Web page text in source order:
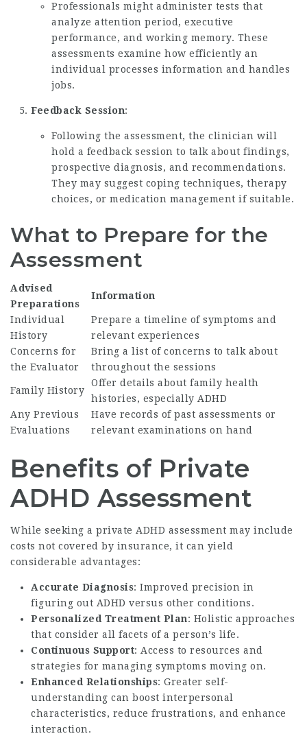
Professionals might administer tests that
analyze attention period, executive
performance, and working memory. These
assessments examine how efficiently an
individual processes information and handles
jobs.
Feedback Session:
Following the assessment, the clinician will
hold a feedback session to talk about findings,
prospective diagnosis, and recommendations.
They may suggest coping techniques, therapy
choices, or medication management if suitable.
What to Prepare for the
Assessment
Advised
Preparations
Information
Individual
History
Prepare a timeline of symptoms and
relevant experiences
Concerns for
the Evaluator
Bring a list of concerns to talk about
throughout the sessions
Family History
Offer details about family health
histories, especially ADHD
Any Previous
Evaluations
Have records of past assessments or
relevant examinations on hand
Benefits of Private
ADHD Assessment
While seeking a private ADHD assessment may include
costs not covered by insurance, it can yield
considerable advantages:
Accurate Diagnosis: Improved precision in
figuring out ADHD versus other conditions.
Personalized Treatment Plan: Holistic approaches
that consider all facets of a person’s life.
Continuous Support: Access to resources and
strategies for managing symptoms moving on.
Enhanced Relationships: Greater self-
understanding can boost interpersonal
characteristics, reduce frustrations, and enhance
interaction.